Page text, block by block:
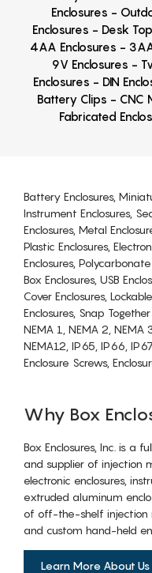
Enclosures -
Enclosures - Desk
4AA Enclosures -
9V Enclosures -
Enclosures - DIN
Battery Clips - CNC
Fabricated
Battery Enclosures,
Instrument Enclosures,
Enclosures, Metal
Plastic Enclosures,
Enclosures,
Box Enclosures, USB
Cover Enclosures,
Enclosures, Snap
NEMA 1, NEMA 2, NEMA
NEMA12, IP65, IP66,
Enclosure Screws,
Why Box
Box Enclosures, Inc. is a
and supplier of injection
electronic enclosures,
extruded aluminum
of off-the-shelf injection
and custom hand-held
Learn More About Us